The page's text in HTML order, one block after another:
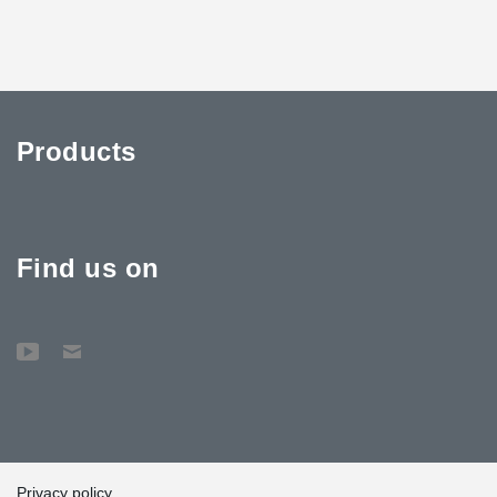
Products
Find us on
Privacy policy